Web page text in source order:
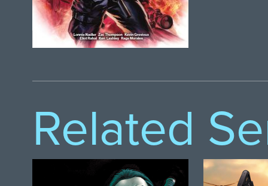
Related